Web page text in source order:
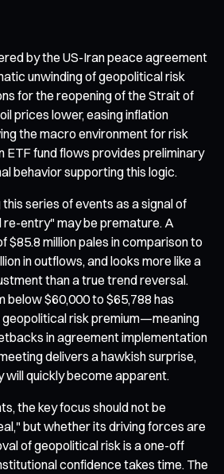
by the US-Iran peace agreement
unwinding of geopolitical risk
for the reopening of the Strait of
prices lower, easing inflation
the macro environment for risk
ETF fund flows provides preliminary
behavior supporting this logic.
series of events as a signal of
entry" may be premature. A
$85.8 million pales in comparison to
in outflows, and looks more like a
than a true trend reversal.
below $60,000 to $65,788 has
risk premium—meaning
in agreement implementation
delivers a hawkish surprise,
will quickly become apparent.
the key focus should not be
but whether its driving forces are
of geopolitical risk is a one-off
confidence takes time. The